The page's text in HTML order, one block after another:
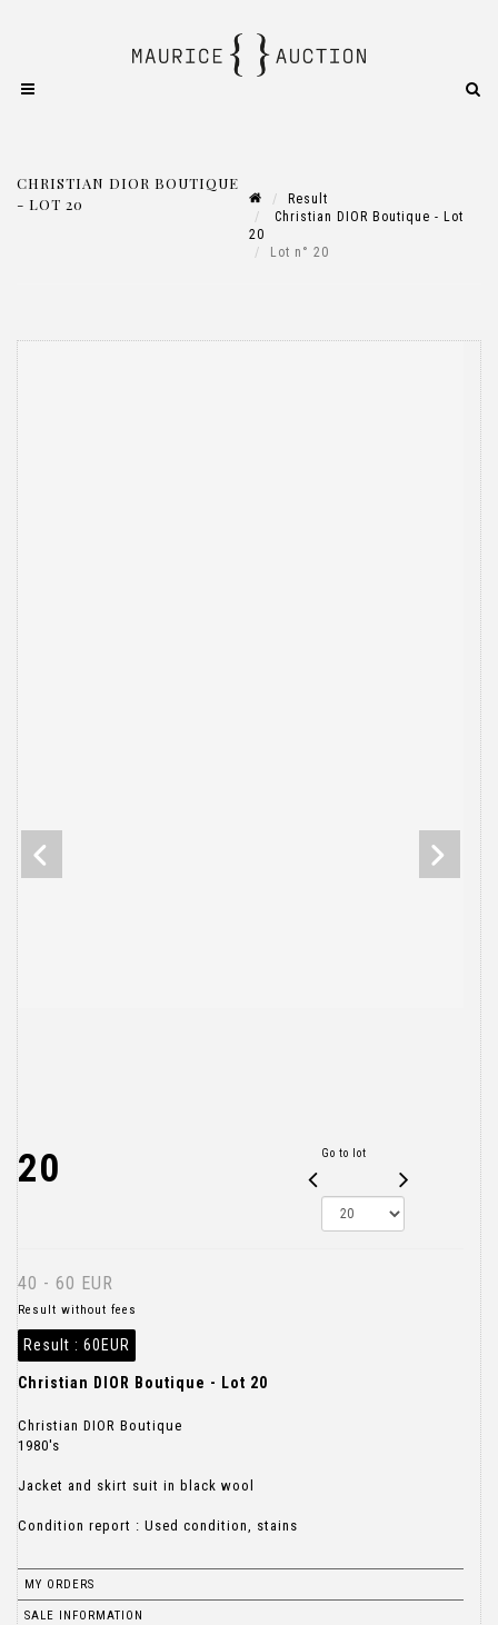
CHRISTIAN DIOR BOUTIQUE
- LOT 20
Result
Christian DIOR Boutique - Lot
20
Lot n° 20
20 Go to lot
40 - 60 EUR
Result without fees
Result : 60EUR
Christian DIOR Boutique - Lot 20
Christian DIOR Boutique
1980's
Jacket and skirt suit in black wool
Condition report : Used condition, stains
MY ORDERS
SALE INFORMATION